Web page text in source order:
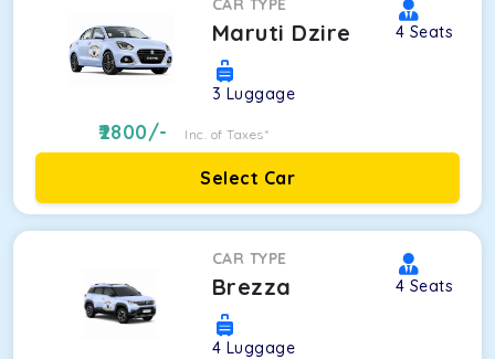
CAR TYPE
Maruti Dzire 4 Seats
3 Luggage
2800/- Inc. of Taxes*
Select Car
CAR TYPE
Brezza 4 Seats
4 Luggage